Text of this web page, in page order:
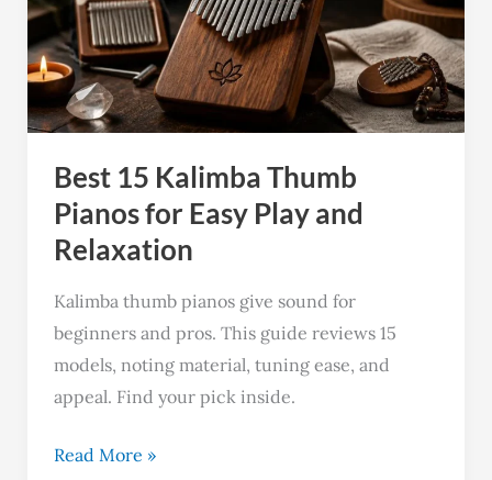
Best 15 Kalimba Thumb
Pianos for Easy Play and
Relaxation
Kalimba thumb pianos give sound for
beginners and pros. This guide reviews 15
models, noting material, tuning ease, and
appeal. Find your pick inside.
Thumb
Pianos
for
Easy
Play
and
Relaxation
Read More »